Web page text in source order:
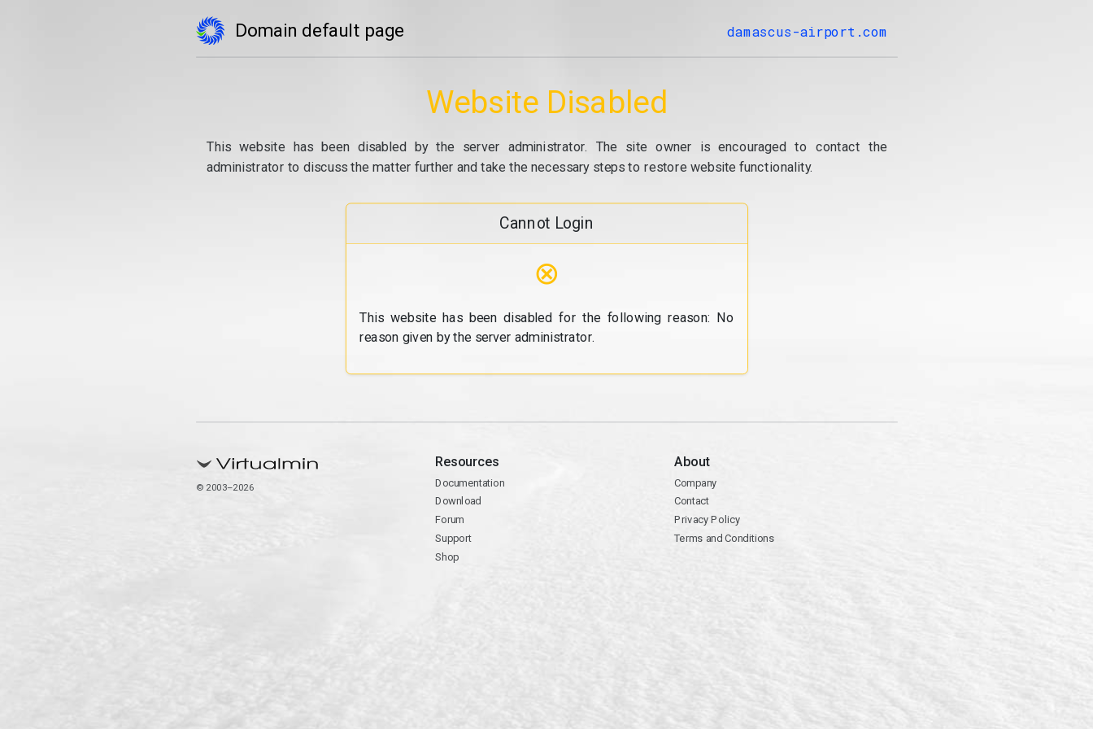
Domain default page damascus-airport.com
Website Disabled
This website has been disabled by the server administrator. The site owner is encouraged to contact the
administrator to discuss the matter further and take the necessary steps to restore website functionality.
Cannot Login
⊗
This website has been disabled for the following reason: No
reason given by the server administrator.
© 2003–2026
Resources
Documentation
Download
Forum
Support
Shop
About
Company
Contact
Privacy Policy
Terms and Conditions